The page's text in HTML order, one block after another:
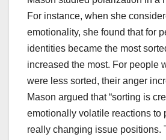
For instance, when she
emotionality, she found that for
identities became the most
increased the most. For people
were less sorted, their anger
Mason argued that “sorting is
emotionally volatile reactions to
really changing issue positions.